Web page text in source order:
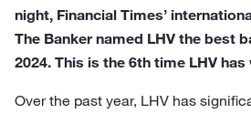
night, Financial Times’
The Banker named LHV the best
2024. This is the 6th time LHV
Over the past year, LHV has